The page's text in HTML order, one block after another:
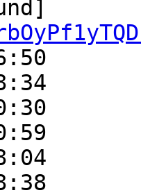
16:50
18:34
20:30
0:59
18:04
18:38